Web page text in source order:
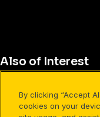
Also of Interest
How and Who to
By clicking “Accept
cookies on your